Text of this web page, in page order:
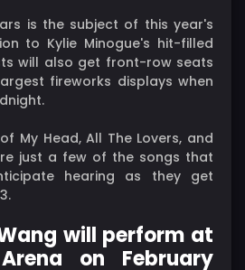
is the subject of this year's
to Kylie Minogue's hit-filled
will also get front-row seats
fireworks displays when
My Head, All The Lovers, and
just a few of the songs that
hearing as they get
will perform at
on February